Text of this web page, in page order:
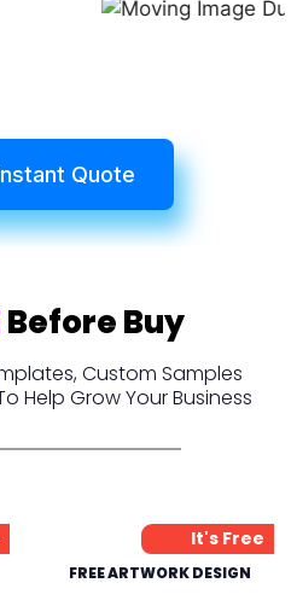
Quote
Before Buy
Custom Samples
Help Grow Your Business
It's Free
FREE ARTWORK DESIGN